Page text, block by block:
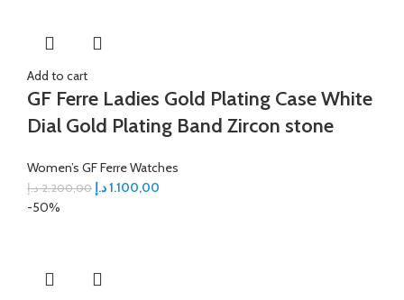
Add to cart
GF Ferre Ladies Gold Plating Case White
Dial Gold Plating Band Zircon stone
Women’s GF Ferre Watches
2.200,00 د.إ 1.100,00د.إ
-50%